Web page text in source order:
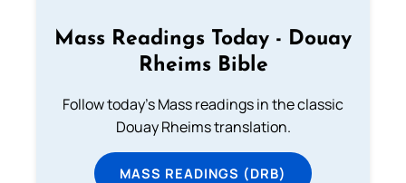
Mass Readings Today - Douay
Rheims Bible
Follow today's Mass readings in the classic
Douay Rheims translation.
MASS READINGS (DRB)